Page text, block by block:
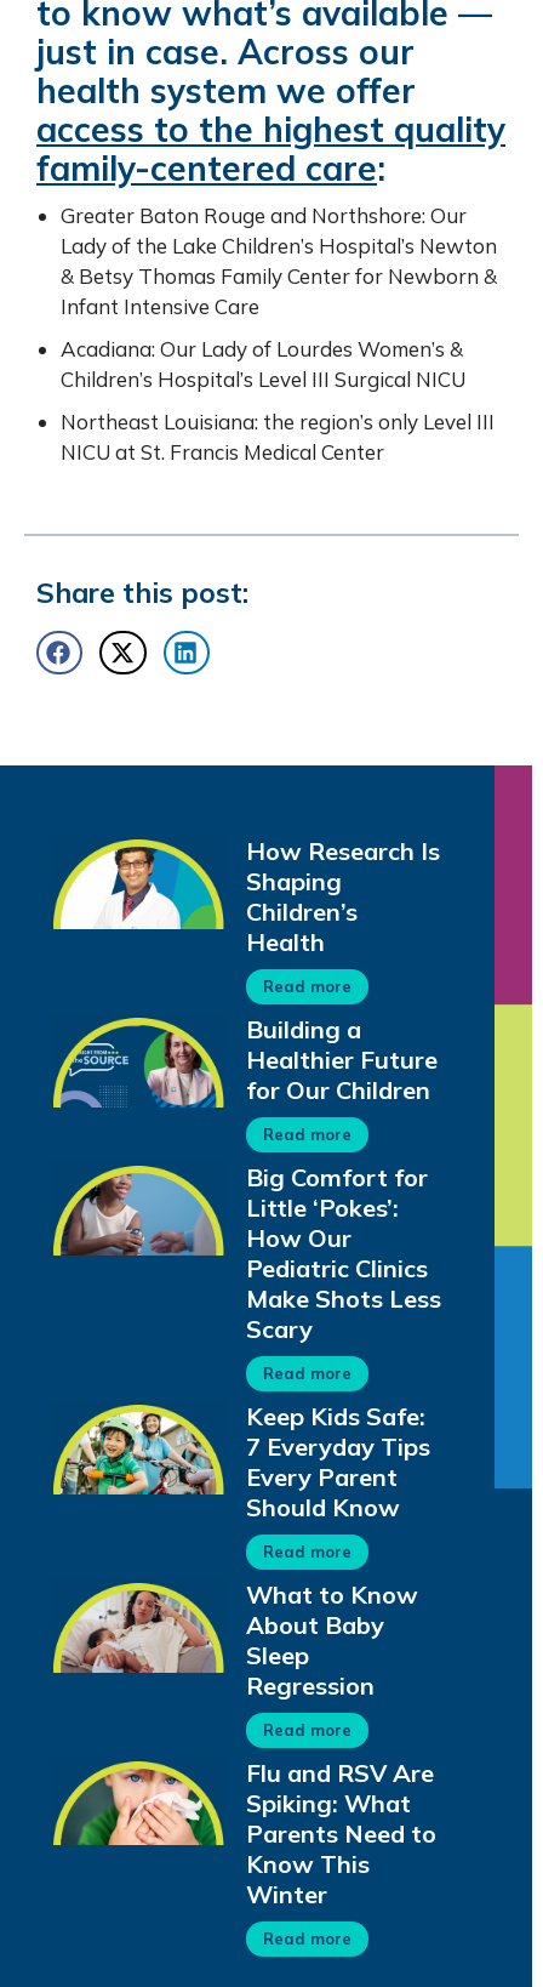
to know what’s available —
just in case. Across our
health system we offer
access to the highest quality
family-centered care:
Greater Baton Rouge and Northshore: Our
Lady of the Lake Children’s Hospital’s Newton
& Betsy Thomas Family Center for Newborn &
Infant Intensive Care
Acadiana: Our Lady of Lourdes Women’s &
Children’s Hospital’s Level III Surgical NICU
Northeast Louisiana: the region’s only Level III
NICU at St. Francis Medical Center
Share this post:
How Research Is
Shaping
Children’s
Health
Read more
Building a
Healthier Future
for Our Children
Read more
Big Comfort for
Little ‘Pokes’:
How Our
Pediatric Clinics
Make Shots Less
Scary
Read more
Keep Kids Safe:
7 Everyday Tips
Every Parent
Should Know
Read more
What to Know
About Baby
Sleep
Regression
Read more
Flu and RSV Are
Spiking: What
Parents Need to
Know This
Winter
Read more